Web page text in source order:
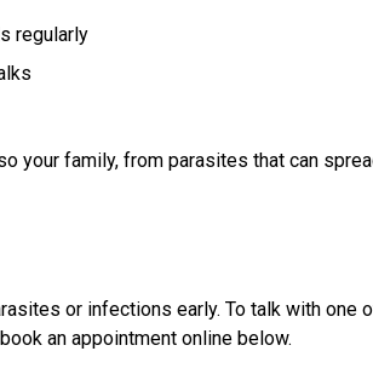
regularly
your family, from parasites that can
or infections early. To talk with one
an appointment online below.